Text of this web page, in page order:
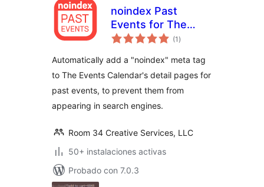
noindex Past
Events for The
Events Calendar
(1 total
de
)
Automatically add a "noindex" meta tag
to The Events Calendar's detail pages for
past events, to prevent them from
appearing in search engines.
Room 34 Creative Services, LLC
50+ instalaciones activas
Probado con 7.0.3